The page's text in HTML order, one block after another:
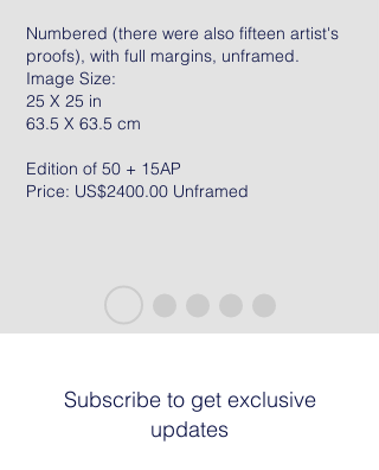
Numbered (there were also fifteen artist's
proofs), with full margins, unframed.
Image Size:
25 X 25 in
63.5 X 63.5 cm
Edition of 50 + 15AP
Price: US$2400.00 Unframed
Subscribe to get exclusive
updates